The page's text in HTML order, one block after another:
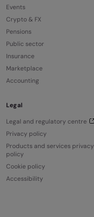
Events
Crypto & FX
Pensions
Public sector
Insurance
Marketplace
Accounting
Legal
Legal and regulatory centre
Privacy policy
Products and services privacy
policy
Cookie policy
Accessibility